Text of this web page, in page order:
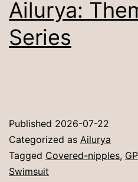
Ailurya:
Series
Published 2026-07-22
Categorized as Ailurya
Tagged Covered-nipples,
Swimsuit